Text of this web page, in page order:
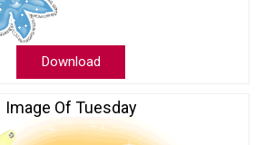
Download
Image Of Tuesday